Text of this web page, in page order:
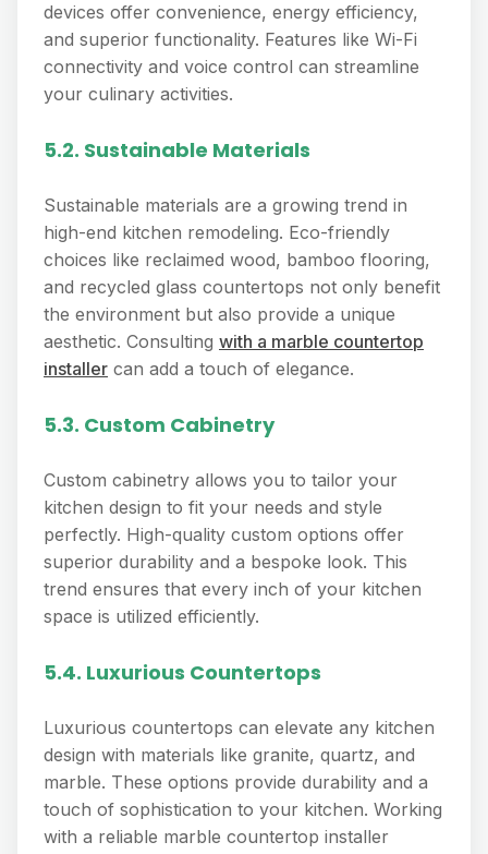
devices offer convenience, energy efficiency,
and superior functionality. Features like Wi-Fi
connectivity and voice control can streamline
your culinary activities.
5.2. Sustainable Materials
Sustainable materials are a growing trend in
high-end kitchen remodeling. Eco-friendly
choices like reclaimed wood, bamboo flooring,
and recycled glass countertops not only benefit
the environment but also provide a unique
aesthetic. Consulting with a marble countertop
installer can add a touch of elegance.
5.3. Custom Cabinetry
Custom cabinetry allows you to tailor your
kitchen design to fit your needs and style
perfectly. High-quality custom options offer
superior durability and a bespoke look. This
trend ensures that every inch of your kitchen
space is utilized efficiently.
5.4. Luxurious Countertops
Luxurious countertops can elevate any kitchen
design with materials like granite, quartz, and
marble. These options provide durability and a
touch of sophistication to your kitchen. Working
with a reliable marble countertop installer